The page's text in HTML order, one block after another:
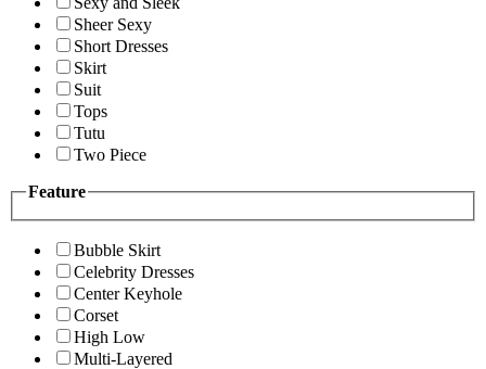
Sheer Sexy
Short Dresses
Skirt
Suit
Tops
Tutu
Two Piece
Feature
Bubble Skirt
Celebrity Dresses
Center Keyhole
Corset
High Low
Multi-Layered